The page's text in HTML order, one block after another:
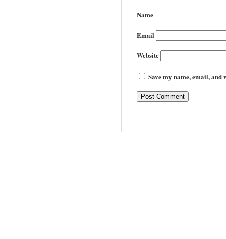
Name
Email
Website
Save my name, email,